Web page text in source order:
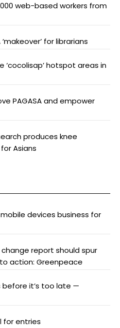
web-based workers from
for librarians
‘cocolisap’ hotspot areas in
PAGASA and empower
produces knee
Asians
devices business for
report should spur
action: Greenpeace
before it’s too late —
for entries